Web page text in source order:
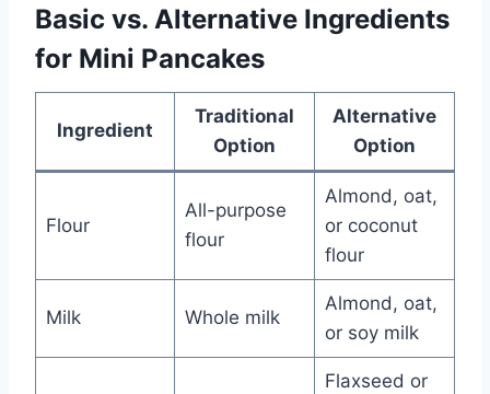
Basic vs. Alternative Ingredients
for Mini Pancakes
Ingredient
Traditional
Option
Alternative
Option
Flour
All-purpose
flour
Almond, oat,
or coconut
flour
Milk Whole milk
Almond, oat,
or soy milk
Flaxseed or